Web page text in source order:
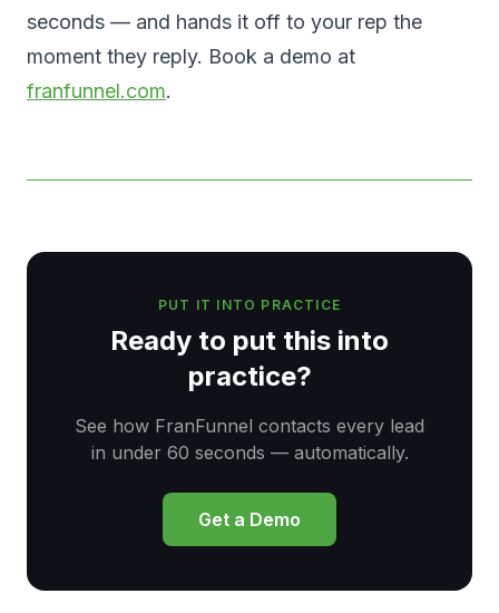
seconds — and hands it off to your rep the
moment they reply. Book a demo at
franfunnel.com.
PUT IT INTO PRACTICE
Ready to put this into
practice?
See how FranFunnel contacts every lead
in under 60 seconds — automatically.
Get a Demo